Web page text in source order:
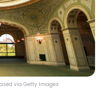
via Getty Images